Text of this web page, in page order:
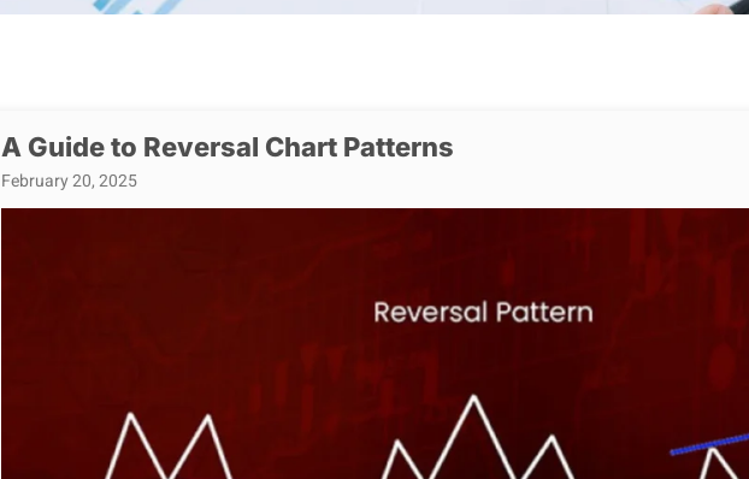
A Guide to Reversal Chart Patterns
February 20, 2025